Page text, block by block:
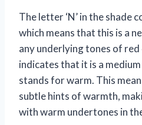
The letter ‘N’ in the shade
which means that this is a
any underlying tones of red
indicates that it is a medium
stands for warm. This
subtle hints of warmth,
with warm undertones in